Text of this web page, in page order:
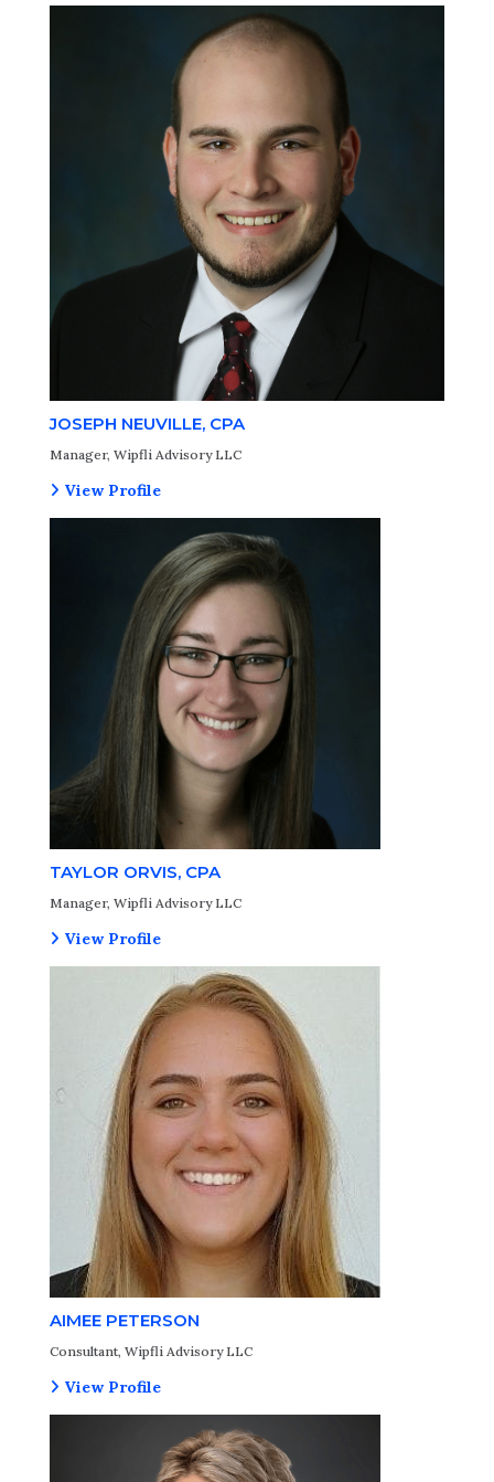
JOSEPH NEUVILLE, CPA
Manager, Wipfli Advisory LLC
View Profile
TAYLOR ORVIS, CPA
Manager, Wipfli Advisory LLC
View Profile
AIMEE PETERSON
Consultant, Wipfli Advisory LLC
View Profile